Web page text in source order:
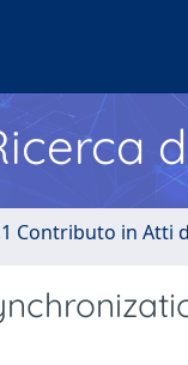
Contributo in Atti